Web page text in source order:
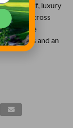
in golf, luxury
across
have
and an